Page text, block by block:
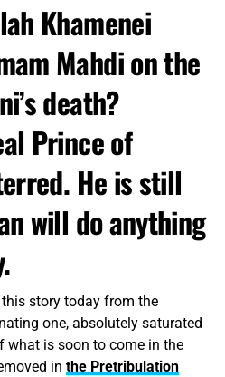
Khamenei
Mahdi on the
death?
Prince of
He is still
will do anything
this story today from the
one, absolutely saturated
what is soon to come in the
in the Pretribulation